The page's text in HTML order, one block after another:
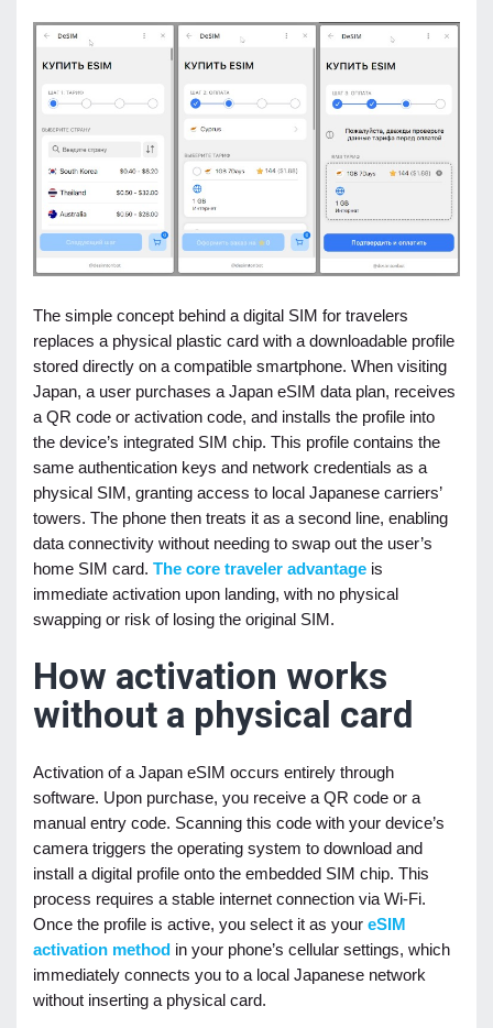
The simple concept behind a digital SIM for travelers
replaces a physical plastic card with a downloadable profile
stored directly on a compatible smartphone. When visiting
Japan, a user purchases a Japan eSIM data plan, receives
a QR code or activation code, and installs the profile into
the device’s integrated SIM chip. This profile contains the
same authentication keys and network credentials as a
physical SIM, granting access to local Japanese carriers’
towers. The phone then treats it as a second line, enabling
data connectivity without needing to swap out the user’s
home SIM card. The core traveler advantage is
immediate activation upon landing, with no physical
swapping or risk of losing the original SIM.
How activation works
without a physical card
Activation of a Japan eSIM occurs entirely through
software. Upon purchase, you receive a QR code or a
manual entry code. Scanning this code with your device’s
camera triggers the operating system to download and
install a digital profile onto the embedded SIM chip. This
process requires a stable internet connection via Wi-Fi.
Once the profile is active, you select it as your eSIM
activation method in your phone’s cellular settings, which
immediately connects you to a local Japanese network
without inserting a physical card.